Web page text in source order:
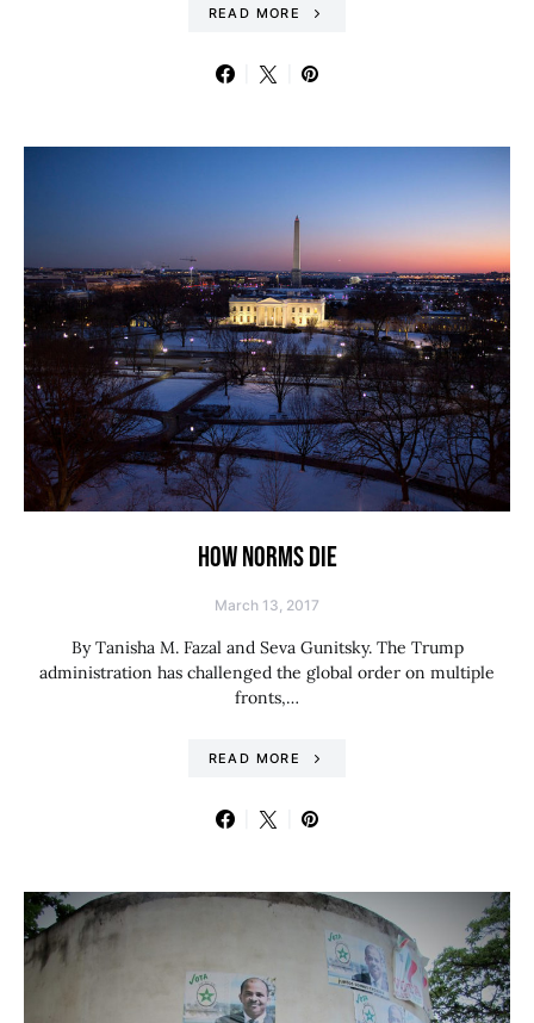
READ MORE
HOW NORMS DIE
March 13, 2017
By Tanisha M. Fazal and Seva Gunitsky. The Trump
administration has challenged the global order on multiple
fronts,…
READ MORE